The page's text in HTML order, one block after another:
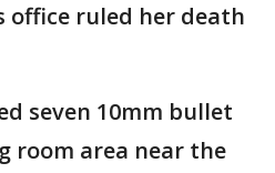
office ruled her death
seven 10mm bullet
room area near the